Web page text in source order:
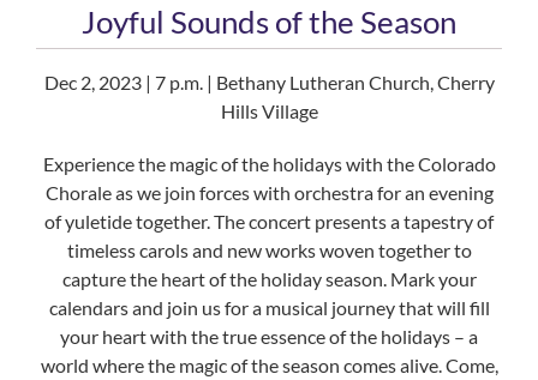
Joyful Sounds of the Season
Dec 2, 2023 | 7 p.m. | Bethany Lutheran Church, Cherry
Hills Village
Experience the magic of the holidays with the Colorado
Chorale as we join forces with orchestra for an evening
of yuletide together. The concert presents a tapestry of
timeless carols and new works woven together to
capture the heart of the holiday season. Mark your
calendars and join us for a musical journey that will fill
your heart with the true essence of the holidays – a
world where the magic of the season comes alive. Come,